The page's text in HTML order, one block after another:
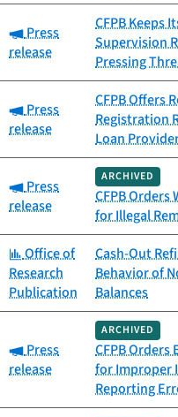
Category:
Press
release
CFPB Keeps
Supervision
Pressing
Category:
Press
release
CFPB Offers
Registration
Loan
Category:
Press
release
ARCHIVED
CFPB Orders
for Illegal
Category:
Office of
Research
Publication
Cash-Out
Behavior of
Balances
Category:
Press
release
ARCHIVED
CFPB Orders
for Improper
Reporting